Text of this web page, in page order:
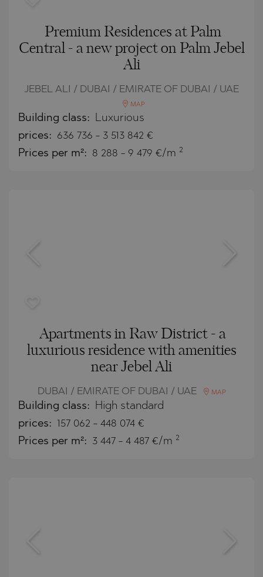
Premium Residences at Palm
Central - a new project on Palm Jebel
Ali
JEBEL ALI / DUBAI / EMIRATE OF DUBAI / UAE
MAP
Building class: Luxurious
prices: 636 736 - 3 513 842 €
Prices per m²: 8 288 - 9 479 €/m 2
Apartments in Raw District - a
luxurious residence with amenities
near Jebel Ali
DUBAI / EMIRATE OF DUBAI / UAE MAP
Building class: High standard
prices: 157 062 - 448 074 €
Prices per m²: 3 447 - 4 487 €/m 2